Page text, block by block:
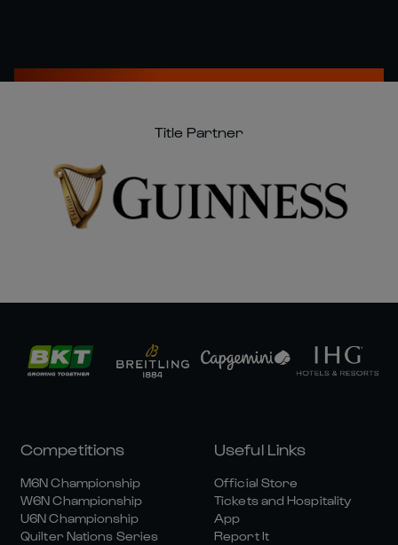
Title Partner
Competitions
M6N Championship
W6N Championship
U6N Championship
Quilter Nations Series
Useful Links
Official Store
Tickets and Hospitality
App
Report It